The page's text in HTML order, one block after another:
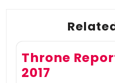
Throne
2017